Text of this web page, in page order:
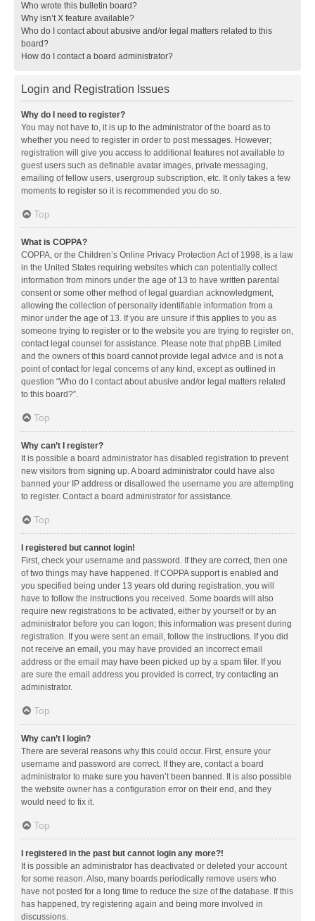
Who wrote this bulletin board?
Why isn’t X feature available?
Who do I contact about abusive and/or legal matters related to this
board?
How do I contact a board administrator?
Login and Registration Issues
Why do I need to register?
You may not have to, it is up to the administrator of the board as to
whether you need to register in order to post messages. However;
registration will give you access to additional features not available to
guest users such as definable avatar images, private messaging,
emailing of fellow users, usergroup subscription, etc. It only takes a few
moments to register so it is recommended you do so.
Top
What is COPPA?
COPPA, or the Children’s Online Privacy Protection Act of 1998, is a law
in the United States requiring websites which can potentially collect
information from minors under the age of 13 to have written parental
consent or some other method of legal guardian acknowledgment,
allowing the collection of personally identifiable information from a
minor under the age of 13. If you are unsure if this applies to you as
someone trying to register or to the website you are trying to register on,
contact legal counsel for assistance. Please note that phpBB Limited
and the owners of this board cannot provide legal advice and is not a
point of contact for legal concerns of any kind, except as outlined in
question “Who do I contact about abusive and/or legal matters related
to this board?”.
Top
Why can’t I register?
It is possible a board administrator has disabled registration to prevent
new visitors from signing up. A board administrator could have also
banned your IP address or disallowed the username you are attempting
to register. Contact a board administrator for assistance.
Top
I registered but cannot login!
First, check your username and password. If they are correct, then one
of two things may have happened. If COPPA support is enabled and
you specified being under 13 years old during registration, you will
have to follow the instructions you received. Some boards will also
require new registrations to be activated, either by yourself or by an
administrator before you can logon; this information was present during
registration. If you were sent an email, follow the instructions. If you did
not receive an email, you may have provided an incorrect email
address or the email may have been picked up by a spam filer. If you
are sure the email address you provided is correct, try contacting an
administrator.
Top
Why can’t I login?
There are several reasons why this could occur. First, ensure your
username and password are correct. If they are, contact a board
administrator to make sure you haven’t been banned. It is also possible
the website owner has a configuration error on their end, and they
would need to fix it.
Top
I registered in the past but cannot login any more?!
It is possible an administrator has deactivated or deleted your account
for some reason. Also, many boards periodically remove users who
have not posted for a long time to reduce the size of the database. If this
has happened, try registering again and being more involved in
discussions.